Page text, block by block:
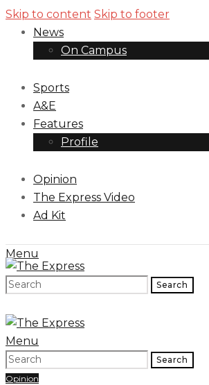
Skip to content Skip to footer
News
On Campus
Sports
A&E
Features
Profile
Opinion
The Express Video
Ad Kit
Menu
Search
Menu
Search
Opinion